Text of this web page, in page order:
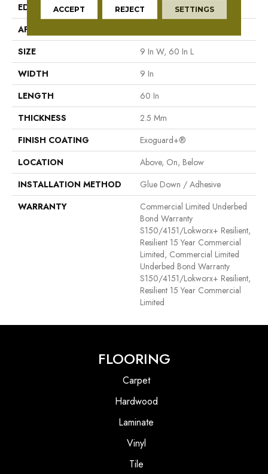
EDGE
Squared Edge
APPLICATION
SIZE
9 In W, 60 In L
WIDTH
9 In
LENGTH
60 In
THICKNESS
2.5 Mm
FINISH COATING
Exoguard+®
LOCATION
Above, On, Below
INSTALLATION METHOD
Glue Down / Adhesive
WARRANTY
Commercial Limited Underbed
Bond Warranty
S150/4151/Lokworx+ Resilient,
Resilient 15 Year Commercial
Limited, Commercial Limited
Underbed Bond Warranty
S150/4151/Lokworx+ Resilient,
Resilient 15 Year Commercial
Limited
FLOORING
Carpet
Hardwood
Laminate
Vinyl
Tile
ACCEPT REJECT SETTINGS